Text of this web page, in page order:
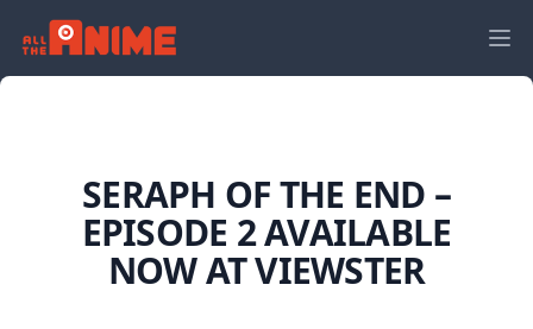
SERAPH OF THE END –
EPISODE 2 AVAILABLE
NOW AT VIEWSTER